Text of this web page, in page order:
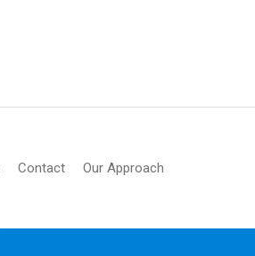
Contact Our Approach